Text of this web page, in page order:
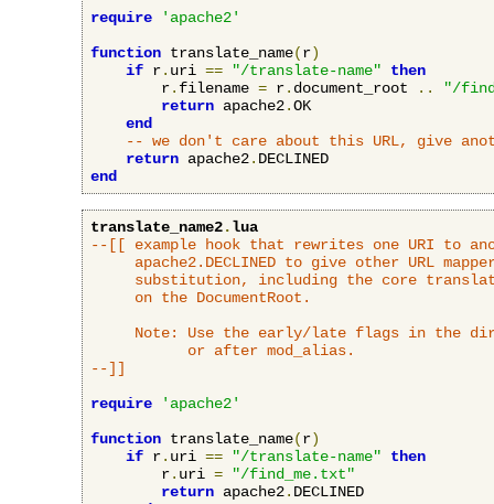
require
'apache2'
function translate_name(r)
if r. uri == "/translate-name"
then
        r
. filename = r. document_root ..
"/
return apache2.OK
end
-- we don't care about this URL, give
return apache2.
end
translate_name2.lua
--[[ example hook that rewrites one URI to
apache2.DECLINED to give other URL
substitution, including the core
     on the DocumentRoot.
Note: Use the early/late flags in the
           or after mod_alias.
--]]
require
'apache2'
function translate_name(r)
if r. uri == "/translate-name"
then
        r
. uri =
"/find_me.txt"
return apache2. DECLINED